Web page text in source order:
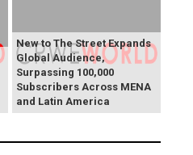
New to The Street Expands
Global Audience,
Surpassing 100,000
Subscribers Across MENA
and Latin America